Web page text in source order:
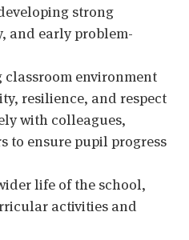
strong
and early problem-
environment
resilience, and respect
with colleagues,
to ensure pupil progress
life of the school,
activities and